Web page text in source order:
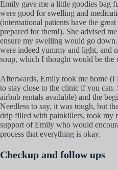
Emily gave me a little goodies bag
were good for swelling and
(international patients have the
prepared for them!). She advised
ensure my swelling would go
were indeed yummy and light, and
soup, which I thought would be the
Afterwards, Emily took me home (I
to stay close to the clinic if you can.
airbnb rentals available) and the
Needless to say, it was tough, but
drip filled with painkillers, took my
support of Emily who would
process that everything is okay.
Checkup and follow ups